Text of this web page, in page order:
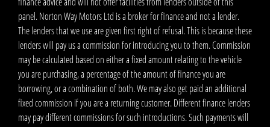
panel. Norton Way Motors Ltd is a broker for finance and not a lender.
The lenders that we use are given first right of refusal. This is because these
lenders will pay us a commission for introducing you to them. Commission
may be calculated based on either a fixed amount relating to the vehicle
you are purchasing, a percentage of the amount of finance you are
borrowing, or a combination of both. We may also get paid an additional
fixed commission if you are a returning customer. Different finance lenders
may pay different commissions for such introductions. Such payments will